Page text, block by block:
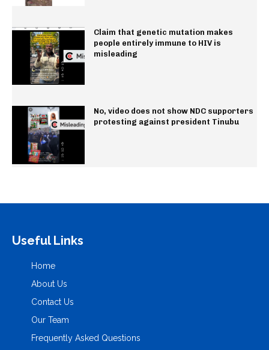
Claim that genetic mutation makes
people entirely immune to HIV is
misleading
No, video does not show NDC supporters
protesting against president Tinubu
Useful Links
Home
About Us
Contact Us
Our Team
Frequently Asked Questions